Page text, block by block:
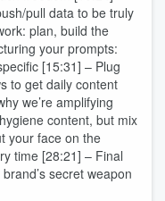
pull data to be truly
plan, build the
your prompts:
[15:31] – Plug
to get daily content
we’re amplifying
content, but mix
your face on the
time [28:21] – Final
secret weapon